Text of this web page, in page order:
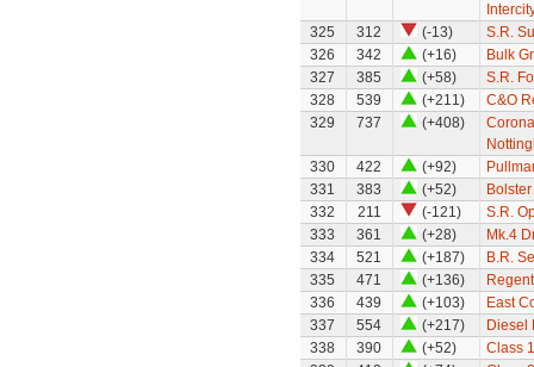
325
312 (-13)
S.R.
326
342 (+16)
Bulk
327
385 (+58)
S.R.
328
539 (+211)
C&O
329
737 (+408)
330
422 (+92)
331
383 (+52)
332
211 (-121)
S.R.
333
361 (+28)
Mk.4
334
521 (+187)
B.R.
335
471 (+136)
336
439 (+103)
East
337
554 (+217)
Diesel
338
390 (+52)
Class